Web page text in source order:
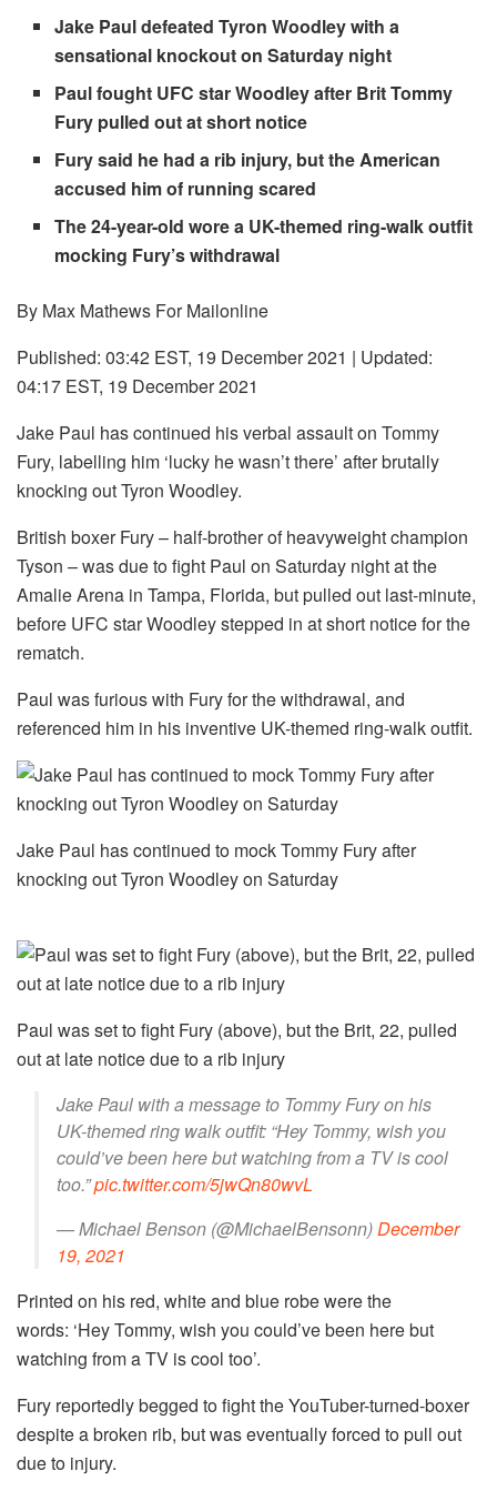
Jake Paul defeated Tyron Woodley with a
sensational knockout on Saturday night
Paul fought UFC star Woodley after Brit Tommy
Fury pulled out at short notice
Fury said he had a rib injury, but the American
accused him of running scared
The 24-year-old wore a UK-themed ring-walk outfit
mocking Fury’s withdrawal
By Max Mathews For Mailonline
Published: 03:42 EST, 19 December 2021 | Updated:
04:17 EST, 19 December 2021
Jake Paul has continued his verbal assault on Tommy
Fury, labelling him ‘lucky he wasn’t there’ after brutally
knocking out Tyron Woodley.
British boxer Fury – half-brother of heavyweight champion
Tyson – was due to fight Paul on Saturday night at the
Amalie Arena in Tampa, Florida, but pulled out last-minute,
before UFC star Woodley stepped in at short notice for the
rematch.
Paul was furious with Fury for the withdrawal, and
referenced him in his inventive UK-themed ring-walk outfit.
Jake Paul has continued to mock Tommy Fury after
knocking out Tyron Woodley on Saturday
Paul was set to fight Fury (above), but the Brit, 22, pulled
out at late notice due to a rib injury
Jake Paul with a message to Tommy Fury on his
UK-themed ring walk outfit: “Hey Tommy, wish you
could’ve been here but watching from a TV is cool
too.”pic.twitter.com/5jwQn80wvL
— Michael Benson (@MichaelBensonn)December
19, 2021
Printed on his red, white and blue robe were the
words: ‘Hey Tommy, wish you could’ve been here but
watching from a TV is cool too’.
Fury reportedly begged to fight the YouTuber-turned-boxer
despite a broken rib, but was eventually forced to pull out
due to injury.